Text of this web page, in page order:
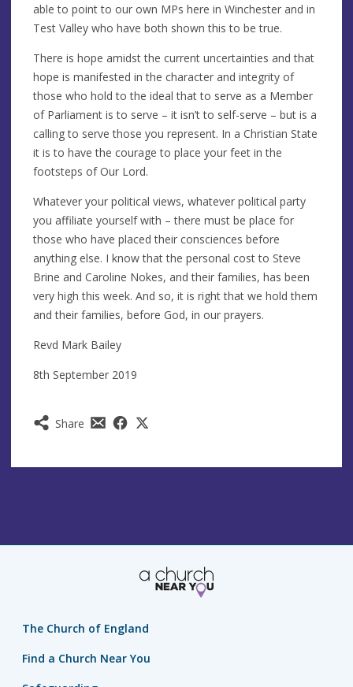
Share
able to point to our own MPs here in Winchester and in
Test Valley who have both shown this to be true.
There is hope amidst the current uncertainties and that
hope is manifested in the character and integrity of
those who hold to the ideal that to serve as a Member
of Parliament is to serve – it isn’t to self-serve – but is a
calling to serve those you represent. In a Christian State
it is to have the courage to place your feet in the
footsteps of Our Lord.
Whatever your political views, whatever political party
you affiliate yourself with – there must be place for
those who have placed their consciences before
anything else. I know that the personal cost to Steve
Brine and Caroline Nokes, and their families, has been
very high this week. And so, it is right that we hold them
and their families, before God, in our prayers.
Revd Mark Bailey
8th September 2019
The Church of England
Find a Church Near You